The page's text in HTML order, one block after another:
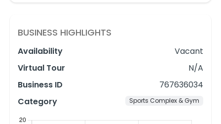
BUSINESS HIGHLIGHTS
Availability
Vacant
Virtual Tour
N/A
Business ID
767636034
Category
Sports Complex & Gym